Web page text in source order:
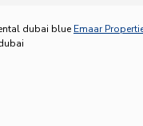
dubai blue Emaar